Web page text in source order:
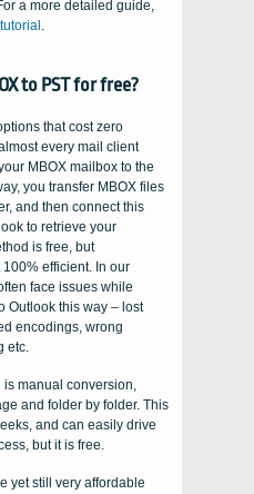
a more detailed guide,
.
to PST for free?
that cost zero
every mail client
MBOX mailbox to the
you transfer MBOX files
and then connect this
to retrieve your
is free, but
efficient. In our
face issues while
Outlook this way – lost
encodings, wrong
etc.
is manual conversion,
and folder by folder. This
and can easily drive
but it is free.
yet still very affordable